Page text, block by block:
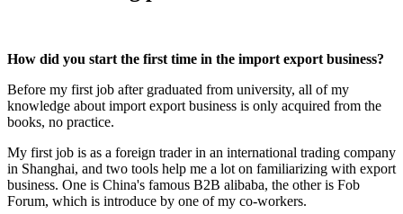
How did you start the first time in the import export business?
Before my first job after graduated from university, all of my
knowledge about import export business is only acquired from the
books, no practice.
My first job is as a foreign trader in an international trading company
in Shanghai, and two tools help me a lot on familiarizing with export
business. One is China's famous B2B alibaba, the other is Fob
Forum, which is introduce by one of my co-workers.